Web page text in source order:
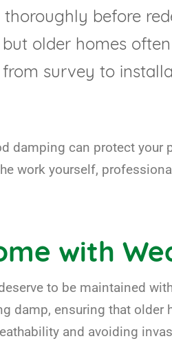
before
but older homes
survey to
damping can protect your
work yourself,
with
to be maintained
damp, ensuring that
and avoiding